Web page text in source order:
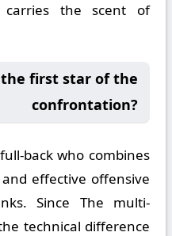
the scent of
the first star of the
confrontation?
back who combines
effective offensive
Since The multi-
technical difference